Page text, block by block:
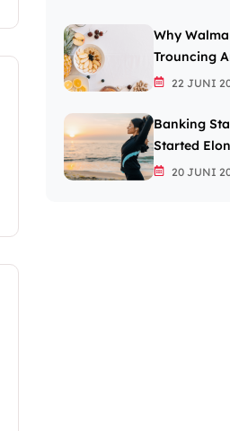
Why
Trouncing
The Grocery
22 JUNI
Banking
Started
Passion For
20 JUNI